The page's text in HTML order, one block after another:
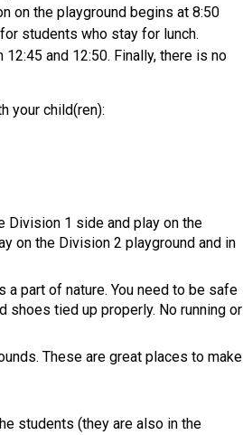
on the playground begins at 8:50
students who stay for lunch.
and 12:50. Finally, there is no
your child(ren):
Division 1 side and play on the
on the Division 2 playground and in
a part of nature. You need to be safe
shoes tied up properly. No running or
These are great places to make
students (they are also in the